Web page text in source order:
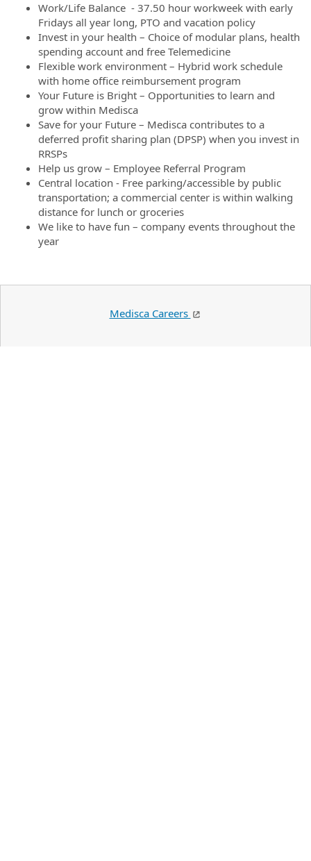
Work/Life Balance - 37.50 hour workweek with early
Fridays all year long, PTO and vacation policy
Invest in your health – Choice of modular plans, health
spending account and free Telemedicine
Flexible work environment – Hybrid work schedule
with home office reimbursement program
Your Future is Bright – Opportunities to learn and
grow within Medisca
Save for your Future – Medisca contributes to a
deferred profit sharing plan (DPSP) when you invest in
RRSPs
Help us grow – Employee Referral Program
Central location - Free parking/accessible by public
transportation; a commercial center is within walking
distance for lunch or groceries
We like to have fun – company events throughout the
year
Medisca Careers